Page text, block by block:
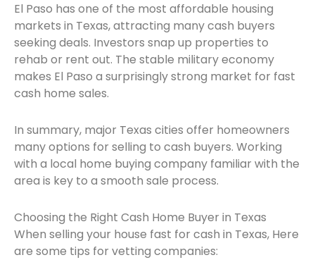
El Paso has one of the most affordable housing
markets in Texas, attracting many cash buyers
seeking deals. Investors snap up properties to
rehab or rent out. The stable military economy
makes El Paso a surprisingly strong market for fast
cash home sales.
In summary, major Texas cities offer homeowners
many options for selling to cash buyers. Working
with a local home buying company familiar with the
area is key to a smooth sale process.
Choosing the Right Cash Home Buyer in Texas
When selling your house fast for cash in Texas, Here
are some tips for vetting companies: